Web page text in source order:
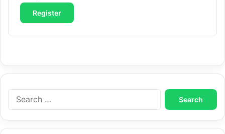
Register
Search